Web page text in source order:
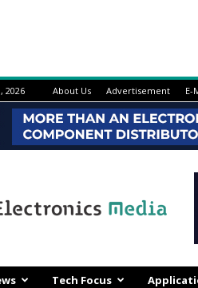
2026 About Us Advertisement E-
Tech Focus